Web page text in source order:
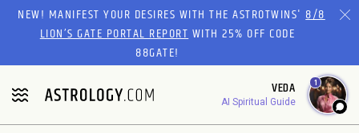
Please
website
includes
an
accessibility
NEW! MANIFEST YOUR DESIRES WITH THE ASTROTWINS'8/8
LION’S GATE PORTAL REPORTWITH 25% OFF CODE
88GATE!
VEDA
AI Spiritual Guide
1